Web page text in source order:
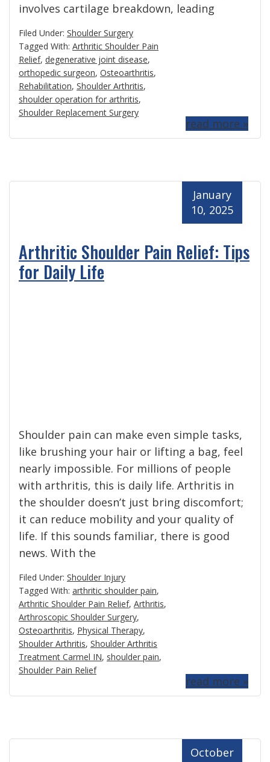
involves cartilage breakdown, leading
read more »
Filed Under: Shoulder Surgery
Tagged With: Arthritic Shoulder Pain
Relief, degenerative joint disease,
orthopedic surgeon, Osteoarthritis,
Rehabilitation, Shoulder Arthritis,
shoulder operation for arthritis,
Shoulder Replacement Surgery
Arthritic Shoulder Pain Relief: Tips
for Daily Life
January
10, 2025
Shoulder pain can make even simple tasks,
like brushing your hair or lifting a bag, feel
nearly impossible. For millions of people
with arthritis, this is daily life. Arthritis in
the shoulder doesn’t just bring discomfort;
it can reduce mobility and your quality of
life. If this sounds familiar, there is good
news. With the
read more »
Filed Under: Shoulder Injury
Tagged With: arthritic shoulder pain,
Arthritic Shoulder Pain Relief, Arthritis,
Arthroscopic Shoulder Surgery,
Osteoarthritis, Physical Therapy,
Shoulder Arthritis, Shoulder Arthritis
Treatment Carmel IN, shoulder pain,
Shoulder Pain Relief
October